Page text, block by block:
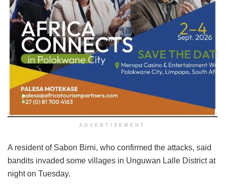
ADVERTISEMENT
A resident of Sabon Birni, who confirmed the attacks, said
bandits invaded some villages in Unguwan Lalle District at
night on Tuesday.